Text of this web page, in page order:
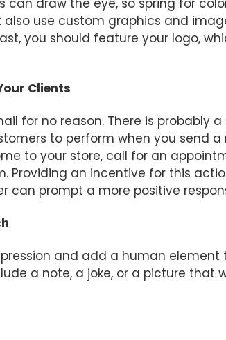
also use custom graphics and
you should feature your logo,
Clients
for no reason. There is probably
to perform when you send a
to your store, call for an
Providing an incentive for this
can prompt a more positive
and add a human element
a note, a joke, or a picture that